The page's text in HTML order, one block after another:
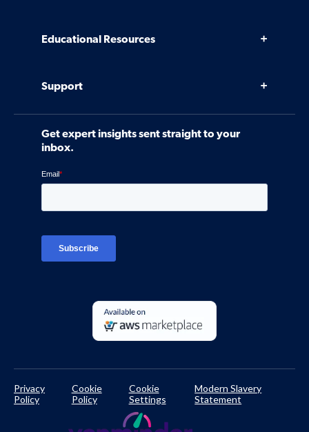
Case Studies
Software
Control Assessments
Ven-monitor
Educational Resources
Community
Interviews
Support
Contact Us
Request a Demo
Careers
Platform Login
Developer Documentation
Get expert insights sent straight to your
inbox.
Privacy
Policy
Cookie
Policy
Cookie
Settings
Modern Slavery
Statement